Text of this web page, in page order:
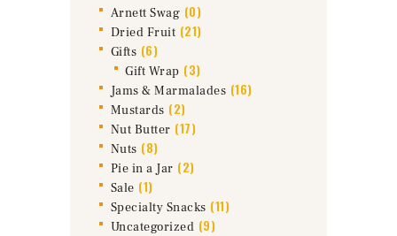
Arnett Swag (0)
Dried Fruit (21)
Gifts (6)
Gift Wrap (3)
Jams & Marmalades (16)
Mustards (2)
Nut Butter (17)
Nuts (8)
Pie in a Jar (2)
Sale (1)
Specialty Snacks (11)
Uncategorized (9)